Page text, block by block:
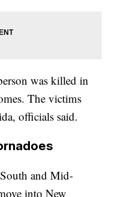
was killed in
The victims
officials said.
and Mid-
into New